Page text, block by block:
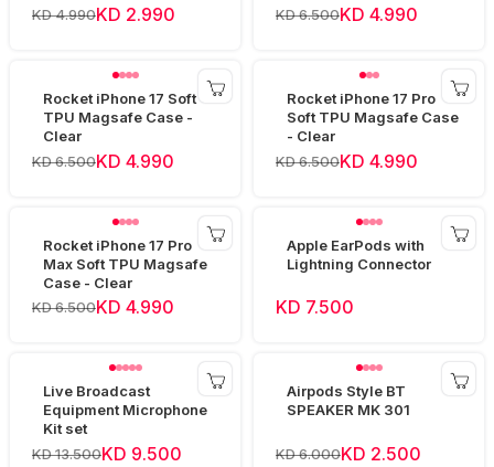
KD 4.990KD 2.990
KD 6.500KD 4.990
Rocket iPhone 17 Soft
TPU Magsafe Case -
Clear
KD 6.500KD 4.990
Rocket iPhone 17 Pro
Soft TPU Magsafe Case
- Clear
KD 6.500KD 4.990
Rocket iPhone 17 Pro
Max Soft TPU Magsafe
Case - Clear
KD 6.500KD 4.990
Apple EarPods with
Lightning Connector
KD 7.500
Live Broadcast
Equipment Microphone
Kit set
KD 13.500KD 9.500
Airpods Style BT
SPEAKER MK 301
KD 6.000KD 2.500